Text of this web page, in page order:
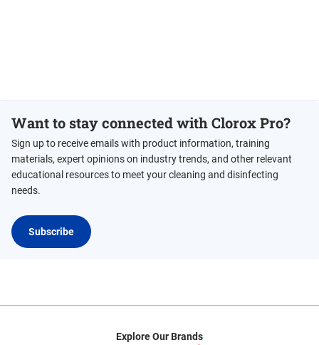
Want to stay connected with Clorox Pro?
Sign up to receive emails with product information, training
materials, expert opinions on industry trends, and other relevant
educational resources to meet your cleaning and disinfecting
needs.
Subscribe
Explore Our Brands